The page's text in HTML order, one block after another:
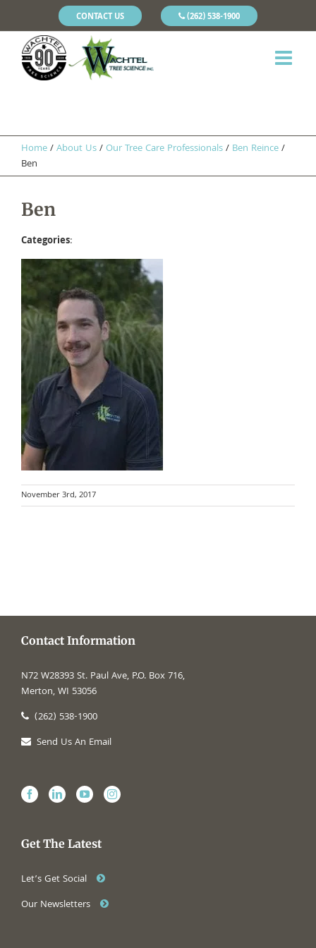
CONTACT US (262) 538-1900
Home/About Us/Our Tree Care Professionals/ ​Ben Reince/
Ben
Ben
Categories:
November 3rd, 2017
Contact Information
N72 W28393 St. Paul Ave, P.O. Box 716,
Merton, WI 53056
(262) 538-1900
Send Us An Email
Get The Latest
Let’s Get Social
Our Newsletters